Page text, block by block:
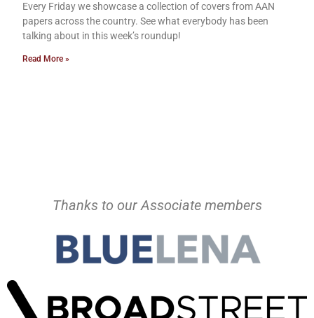
Every Friday we showcase a collection of covers from AAN
papers across the country. See what everybody has been
talking about in this week’s roundup!
Read More »
Thanks to our Associate members